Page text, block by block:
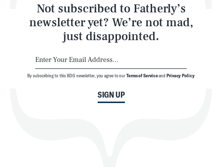
Not subscribed to Fatherly’s
newsletter yet? We’re not mad,
just disappointed.
SIGN UP
By subscribing to this BDG newsletter, you agree to ourTerms of Serviceand Privacy Policy
Latest